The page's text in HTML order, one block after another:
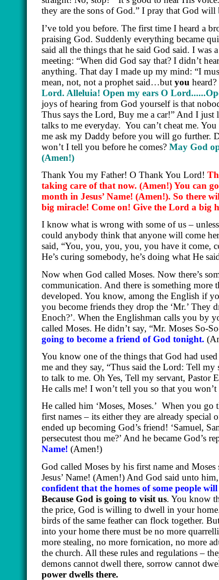
they are the sons of God.” I pray that God
I’ve told you before. The first time I heard a
praising God. Suddenly everything became
said all the things that he said God said. I
meeting: “When did God say that? I didn’t
anything. That day I made up my mind: “I
mean, not, not a prophet said…but you
Lord. Alleluia! Open my ears O
joys of hearing from God yourself is that
Thus says the Lord, Buy me a car!” And I
talks to me everyday. You can’t cheat me.
me ask my Daddy before you will go further.
won’t I tell you before he comes? May God
(Amen!)
Thank You my Father! O Thank You Lord!
taking care of that now. (Amen!)You can
month in Jesus’ Name! (Amen!). So there
big miracle! Come on! Give the Lord a
I know what is wrong with some of us –
could anybody think that anyone will come
said, “You, you, you, you, you have it come,
He’s curing somebody, he’s doing what He
Now when God called Moses. Now there’s
communication. And there is something more
developed. You know, among the English if
you become friends they drop the ‘Mr.’ They
Enoch?’. When the Englishman calls you by
called Moses. He didn’t say, “Mr. Moses So-
going to become a friend of God tonight.
You know one of the things that God had
me and they say, “Thus said the Lord: Tell
to talk to me. Oh Yes, Tell my servant,
He calls me! I won’t tell you so that you
He called him ‘Moses, Moses.’ When you go
first names – its either they are already special
ended up becoming God’s friend! ‘Samuel,
persecutest thou me?’ And he became God’s
Name! (Amen!)
God called Moses by his first name and
Jesus’ Name! (Amen!) And God said unto
confident that the homes of some people
Because God is going to visit us. You know
the price, God is willing to dwell in your
birds of the same feather can flock together.
into your home there must be no more
more stealing, no more fornication, no more
the church. All these rules and regulations –
demons cannot dwell there, sorrow cannot
power dwells there.